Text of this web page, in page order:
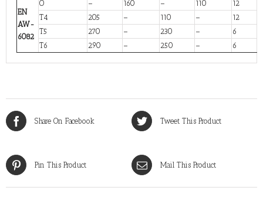
EN
AW-
6082
O – 160 – 110
12
T4
205 – 110 –
12
T5
270 – 230 –
6
T6
290 – 250 – 6
Share On Facebook Tweet This Product
Pin This Product Mail This Product